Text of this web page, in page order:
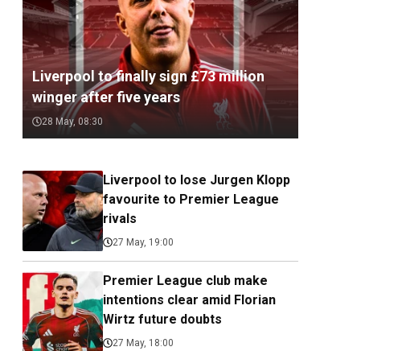
Liverpool to finally sign £73 million
winger after five years
28 May, 08:30
Liverpool to lose Jurgen Klopp
favourite to Premier League
rivals
27 May, 19:00
Premier League club make
intentions clear amid Florian
Wirtz future doubts
27 May, 18:00